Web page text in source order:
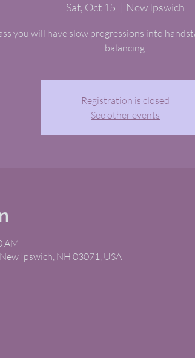
Sat, Oct 15
  |
New Ipswich
you will have slow progressions into
balancing.
Registration is closed
See other events
AM
Ipswich, NH 03071, USA